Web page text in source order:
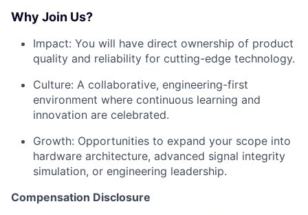
Why Join Us?
Impact: You will have direct ownership of product
quality and reliability for cutting-edge technology.
Culture: A collaborative, engineering-first
environment where continuous learning and
innovation are celebrated.
Growth: Opportunities to expand your scope into
hardware architecture, advanced signal integrity
simulation, or engineering leadership.
Compensation Disclosure